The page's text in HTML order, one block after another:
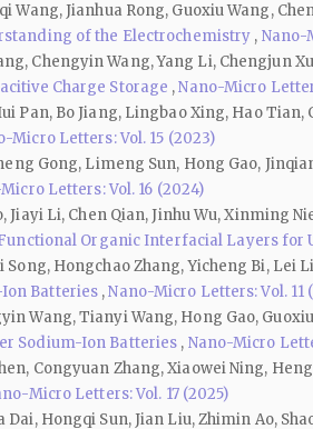
Wang, Jianhua Rong, Guoxiu Wang,
of the Electrochemistry , Nano-
Chengyin Wang, Yang Li, Chengjun
Charge Storage ,Nano-Micro
Pan, Bo Jiang, Lingbao Xing, Hao
Micro Letters: Vol. 15 (2023)
Gong, Limeng Sun, Hong Gao,
Letters: Vol. 16 (2024)
Jiayi Li, Chen Qian, Jinhu Wu, Xinming
Organic Interfacial Layers for
Hongchao Zhang, Yicheng Bi, Lei
Ion Batteries ,Nano-Micro Letters: Vol. 11
Wang, Tianyi Wang, Hong Gao,
Sodium-Ion Batteries , Nano-Micro
Congyuan Zhang, Xiaowei Ning,
Micro Letters: Vol. 17 (2025)
Hongqi Sun, Jian Liu, Zhimin Ao,